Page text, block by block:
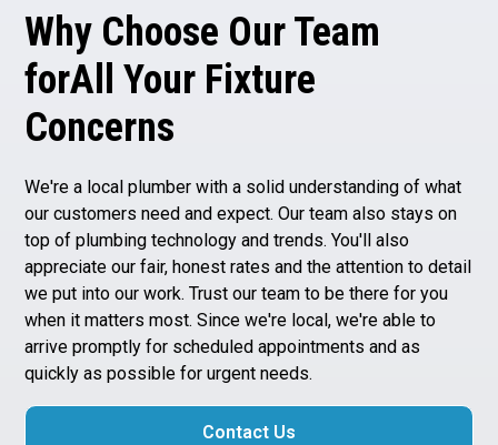
Why Choose Our Team
forAll Your Fixture
Concerns
We're a local plumber with a solid understanding of what
our customers need and expect. Our team also stays on
top of plumbing technology and trends. You'll also
appreciate our fair, honest rates and the attention to detail
we put into our work. Trust our team to be there for you
when it matters most. Since we're local, we're able to
arrive promptly for scheduled appointments and as
quickly as possible for urgent needs.
Contact Us